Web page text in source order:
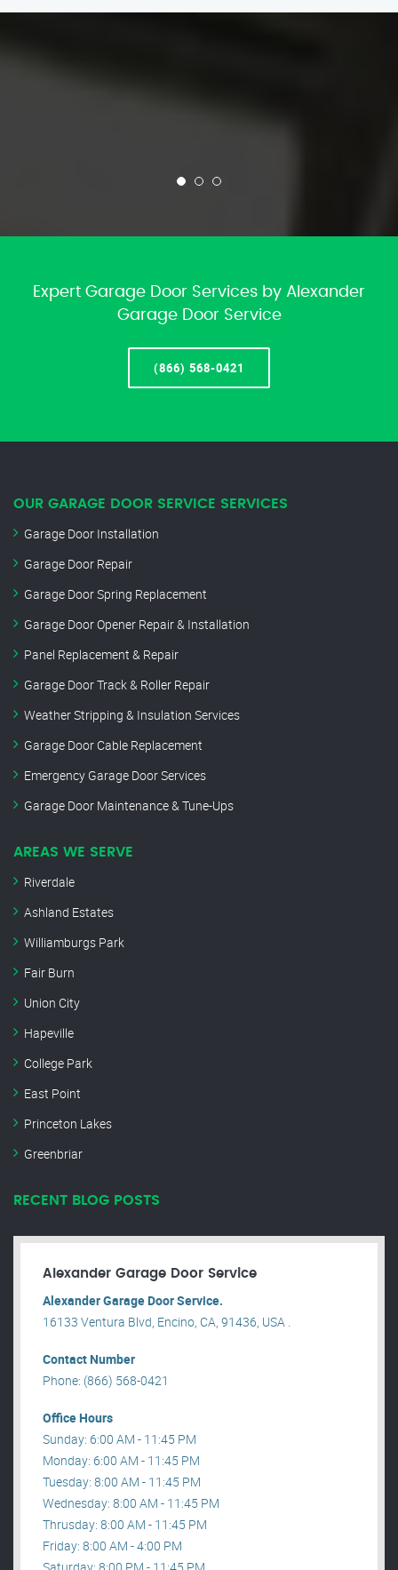
Expert Garage Door Services by Alexander
Garage Door Service
(866) 568-0421
OUR GARAGE DOOR SERVICE SERVICES
Garage Door Installation
Garage Door Repair
Garage Door Spring Replacement
Garage Door Opener Repair & Installation
Panel Replacement & Repair
Garage Door Track & Roller Repair
Weather Stripping & Insulation Services
Garage Door Cable Replacement
Emergency Garage Door Services
Garage Door Maintenance & Tune-Ups
AREAS WE SERVE
Riverdale
Ashland Estates
Williamburgs Park
Fair Burn
Union City
Hapeville
College Park
East Point
Princeton Lakes
Greenbriar
RECENT BLOG POSTS
Alexander Garage Door Service
Alexander Garage Door Service.
16133 Ventura Blvd, Encino, CA, 91436, USA .
Contact Number
Phone: (866) 568-0421
Office Hours
Sunday: 6:00 AM - 11:45 PM
Monday: 6:00 AM - 11:45 PM
Tuesday: 8:00 AM - 11:45 PM
Wednesday: 8:00 AM - 11:45 PM
Thrusday: 8:00 AM - 11:45 PM
Friday: 8:00 AM - 4:00 PM